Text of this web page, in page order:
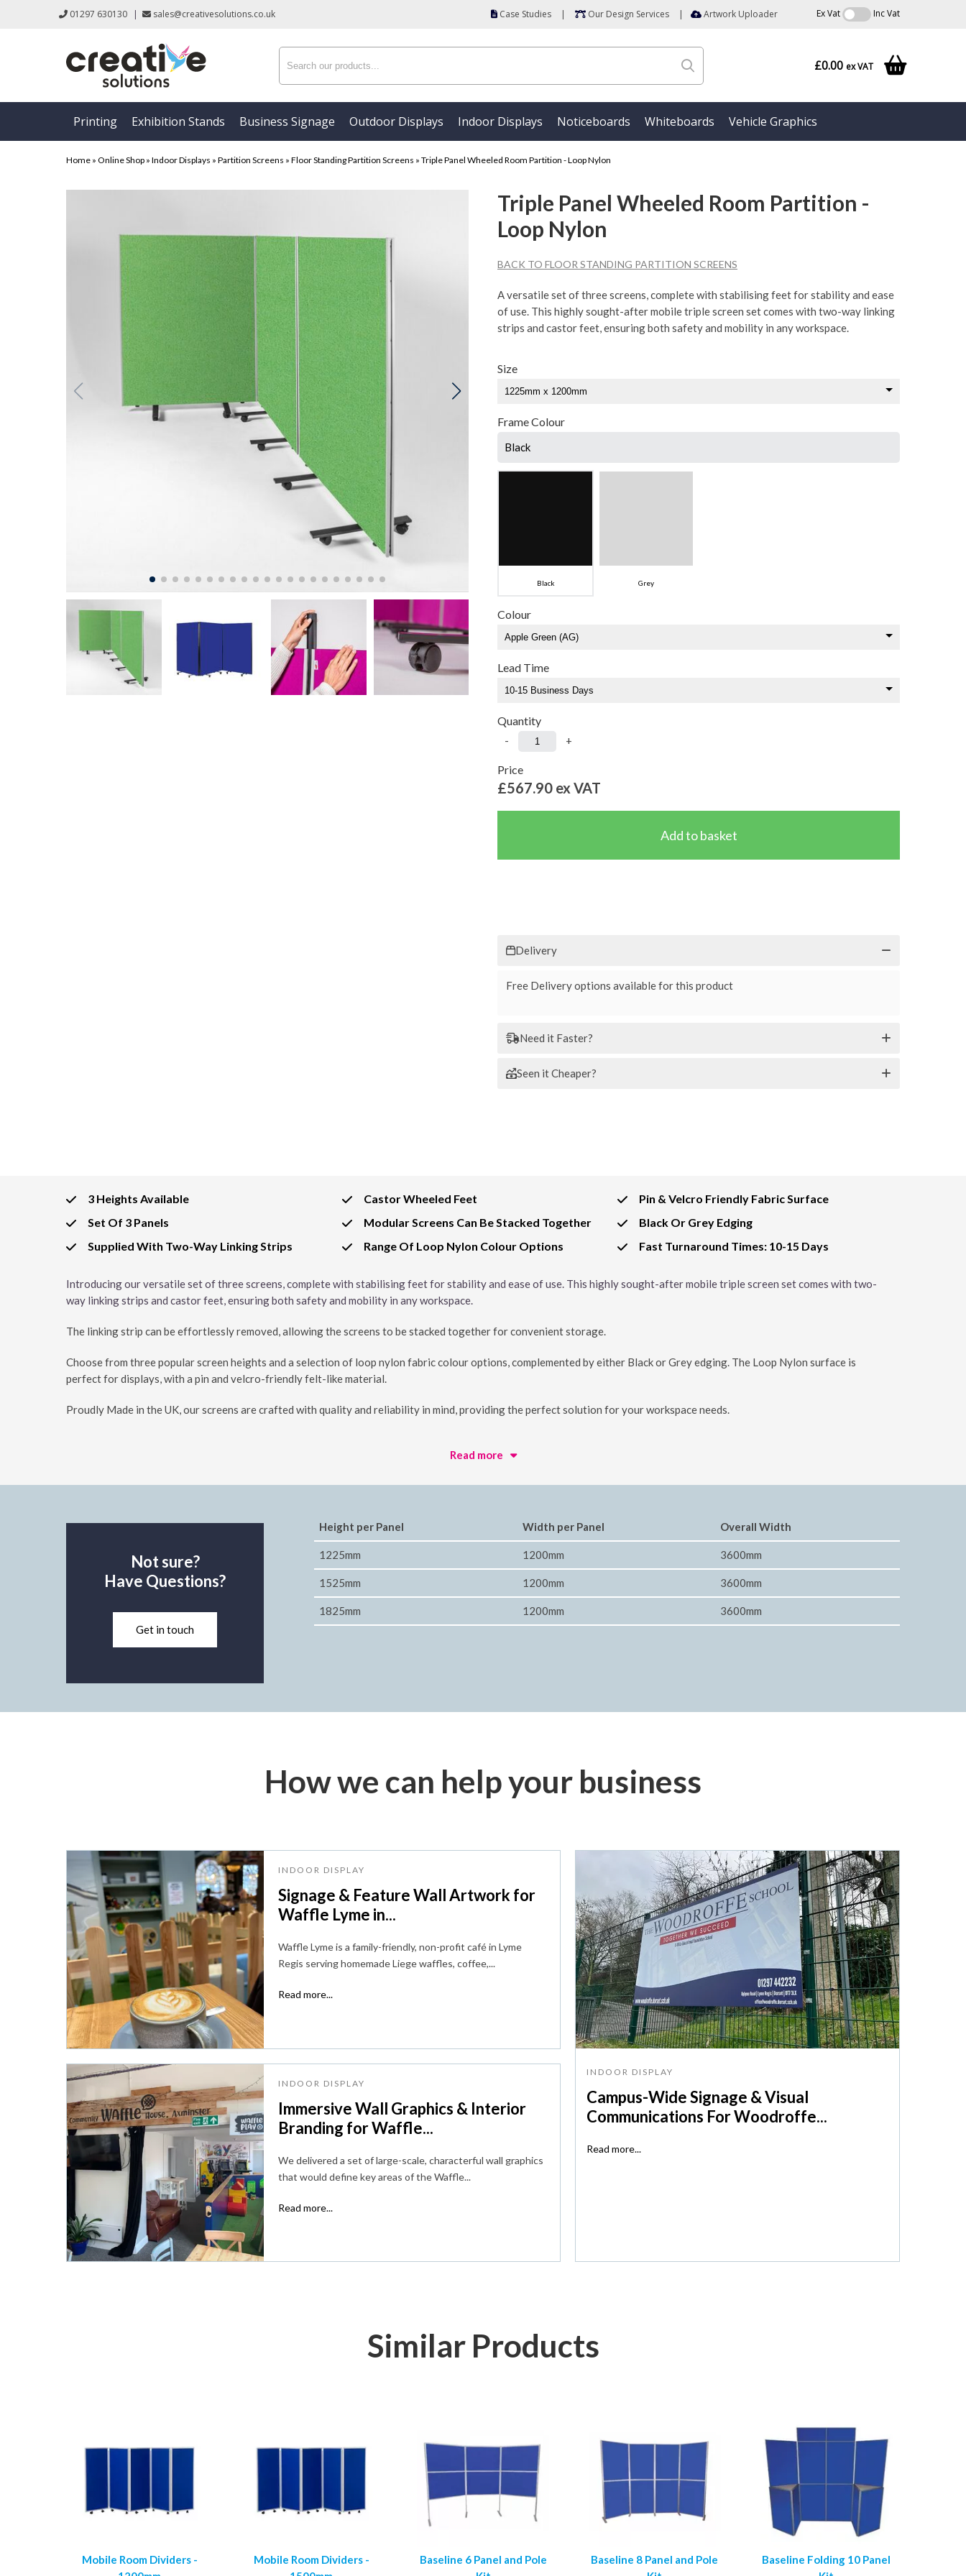
01297 630130 | sales@creativesolutions.co.uk Case Studies | Our Design Services | Artwork Uploader Ex Vat Inc Vat
£0.00 ex VAT
Printing Exhibition Stands Business Signage Outdoor Displays Indoor Displays Noticeboards Whiteboards Vehicle Graphics
Home » Online Shop » Indoor Displays » Partition Screens » Floor Standing Partition Screens » Triple Panel Wheeled Room Partition - Loop Nylon
Triple Panel Wheeled Room Partition -
Loop Nylon
BACK TO FLOOR STANDING PARTITION SCREENS
A versatile set of three screens, complete with stabilising feet for stability and ease
of use. This highly sought-after mobile triple screen set comes with two-way linking
strips and castor feet, ensuring both safety and mobility in any workspace.
Size
Frame Colour
Black
Black Grey
Colour
Lead Time
Quantity
- +
Price
£567.90 ex VAT
Delivery
Free Delivery options available for this product
Need it Faster?
Seen it Cheaper?
3 Heights Available
Set Of 3 Panels
Supplied With Two-Way Linking Strips
Castor Wheeled Feet
Modular Screens Can Be Stacked Together
Range Of Loop Nylon Colour Options
Pin & Velcro Friendly Fabric Surface
Black Or Grey Edging
Fast Turnaround Times: 10-15 Days
Introducing our versatile set of three screens, complete with stabilising feet for stability and ease of use. This highly sought-after mobile triple screen set comes with two-
way linking strips and castor feet, ensuring both safety and mobility in any workspace.
The linking strip can be effortlessly removed, allowing the screens to be stacked together for convenient storage.
Choose from three popular screen heights and a selection of loop nylon fabric colour options, complemented by either Black or Grey edging. The Loop Nylon surface is
perfect for displays, with a pin and velcro-friendly felt-like material.
Proudly Made in the UK, our screens are crafted with quality and reliability in mind, providing the perfect solution for your workspace needs.
Read more
Not sure?
Have Questions?
Get in touch
Height per Panel Width per Panel Overall Width
1225mm 1200mm 3600mm
1525mm 1200mm 3600mm
1825mm 1200mm 3600mm
How we can help your business
INDOOR DISPLAY
Signage & Feature Wall Artwork for
Waffle Lyme in...
Waffle Lyme is a family-friendly, non-profit café in Lyme
Regis serving homemade Liege waffles, coffee,...
Read more...
INDOOR DISPLAY
Immersive Wall Graphics & Interior
Branding for Waffle...
We delivered a set of large-scale, characterful wall graphics
that would define key areas of the Waffle...
Read more...
INDOOR DISPLAY
Campus-Wide Signage & Visual
Communications For Woodroffe...
Read more...
Similar Products
Mobile Room Dividers -
Mobile Room Dividers -
Baseline 6 Panel and Pole
Baseline 8 Panel and Pole
Baseline Folding 10 Panel